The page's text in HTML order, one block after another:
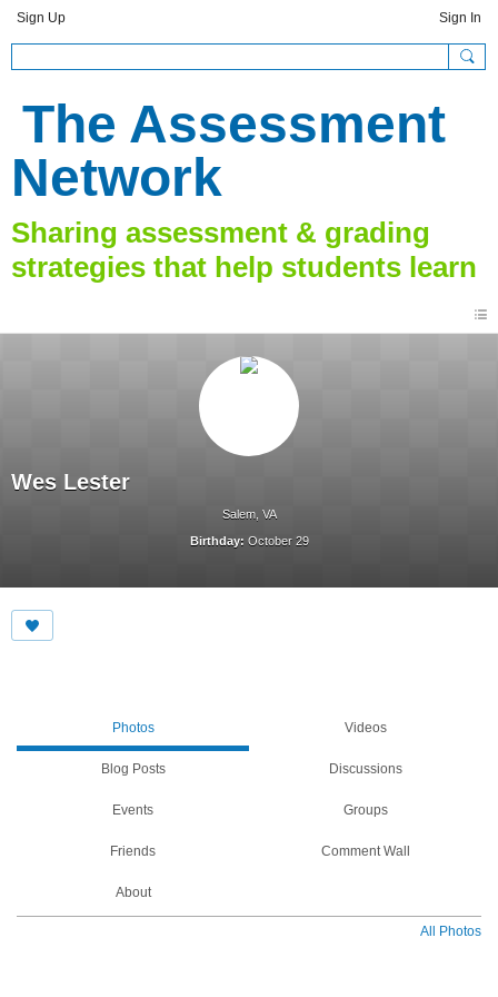
Sign Up Sign In
The Assessment
Network
Wes Lester
Salem, VA
Birthday: October 29
Photos Videos
Blog Posts Discussions
Events Groups
Friends Comment Wall
About
All Photos